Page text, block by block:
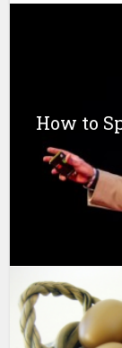
How to